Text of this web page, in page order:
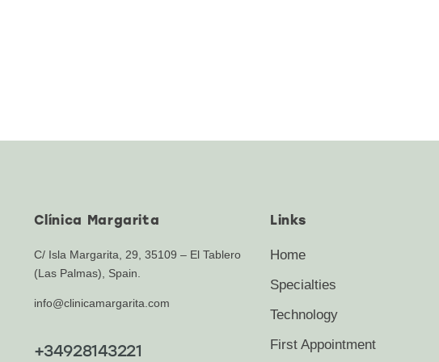
Clínica Margarita
C/ Isla Margarita, 29, 35109 – El Tablero
(Las Palmas), Spain.
info@clinicamargarita.com
+34928143221
Links
Home
Specialties
Technology
First Appointment